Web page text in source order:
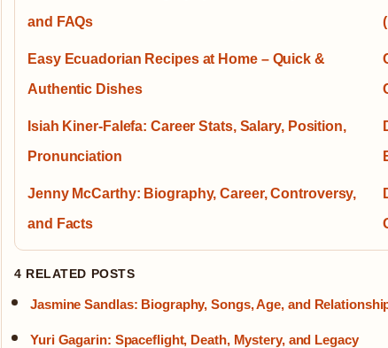
and FAQs
Easy Ecuadorian Recipes at Home – Quick &
Authentic Dishes
Isiah Kiner-Falefa: Career Stats, Salary, Position,
Pronunciation
Jenny McCarthy: Biography, Career, Controversy,
and Facts
4 RELATED POSTS
Jasmine Sandlas: Biography, Songs, Age, and
Yuri Gagarin: Spaceflight, Death, Mystery, and Legacy